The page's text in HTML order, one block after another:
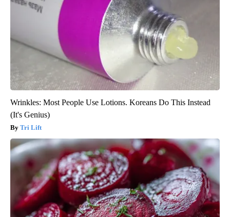
Wrinkles: Most People Use Lotions. Koreans Do This Instead
(It's Genius)
Tri Lift